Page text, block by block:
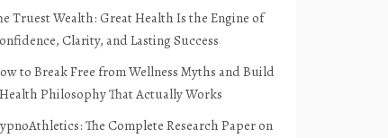
Truest Wealth: Great Health Is the Engine of
Clarity, and Lasting Success
to Break Free from Wellness Myths and Build
Philosophy That Actually Works
The Complete Research Paper on